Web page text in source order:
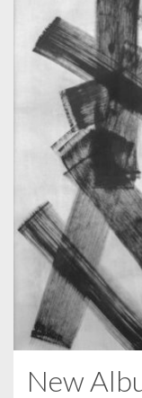
New